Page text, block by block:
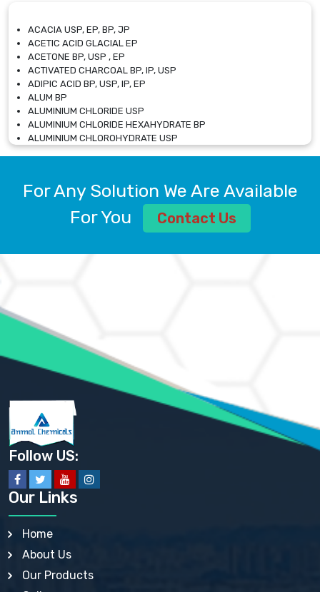
ACACIA USP, EP, BP, JP
ACETIC ACID GLACIAL EP
ACETONE BP, USP , EP
ACTIVATED CHARCOAL BP, IP, USP
ADIPIC ACID BP, USP, IP, EP
ALUM BP
ALUMINIUM CHLORIDE USP
ALUMINIUM CHLORIDE HEXAHYDRATE BP
ALUMINIUM CHLOROHYDRATE USP
ALUMINIUM CHLOROHYDRATE SOLUTION USP
ALUMINIUM SULPHATE BP, IP, USP
AMMONIUM ALUM USP
AMMONIUM BICARBONATE BP
AMMONIUM SULFATE USP
ANHYDROUS SODIUM SULFATE PH. EUR. EP
ARSANILIC ACID USP
BARIUM SULFATE JP
BARIUM SULPHATE BP, USP, IP
BENZALKONIUM CHLORIDE USP, BP, JP, EP, IP
BENZALKONIUM CHLORIDE SOLUTION BP, USP, EP
BENZOIC ACID BP, IP, USP, EP, JP
BENZYL ALCOHOL USP, BP
BENZYL BENZOATE BP, USP, JP, IP
BISMUTH CITRATE USP
BISMUTH SUBCARBONATE BP, USP
BISMUTH SUBGALLATE BP, USP, USP, BP
BISMUTH SUBSALICYLATE BP, USP
BORAX BP, USP
BORIC ACID USP, IP, BP
BUTYLATED HYDROXY TOLUENE BP
BUTYLATED HYDROXYANISOLE EP, USP, BP, EP
For Any Solution We Are Available
For You
Contact Us
Follow US:
Our Links
Home
About Us
Our Products